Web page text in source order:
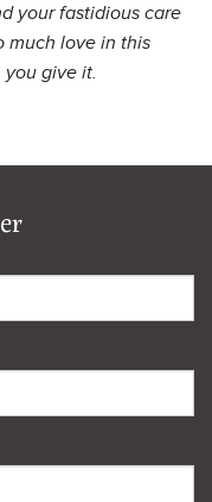
your fastidious care
much love in this
give it.